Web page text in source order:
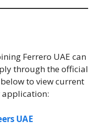
Ferrero UAE can
through the official
to view current
UAE